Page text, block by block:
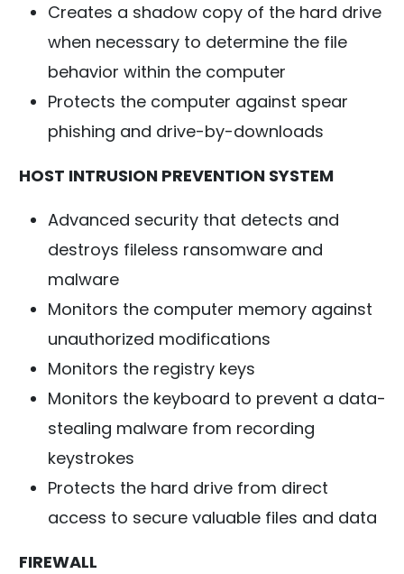
Creates a shadow copy of the hard drive
when necessary to determine the file
behavior within the computer
Protects the computer against spear
phishing and drive-by-downloads
HOST INTRUSION PREVENTION SYSTEM
Advanced security that detects and
destroys fileless ransomware and
malware
Monitors the computer memory against
unauthorized modifications
Monitors the registry keys
Monitors the keyboard to prevent a data-
stealing malware from recording
keystrokes
Protects the hard drive from direct
access to secure valuable files and data
FIREWALL